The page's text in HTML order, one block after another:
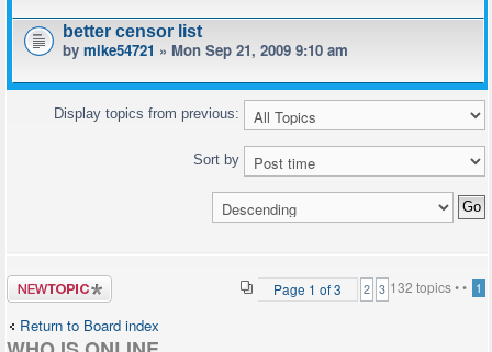
better censor list
by mike54721 » Mon Sep 21, 2009 9:10 am
Display topics from previous:
Sort by
Post a new
topic
132 topics •
Page 1 of3 • 1
2 3
Return to Board index